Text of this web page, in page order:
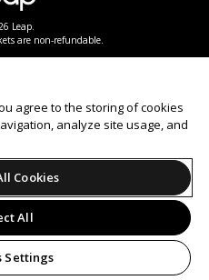
Leap.
are non-refundable.
agree to the storing of cookies
analyze site usage, and
Cookies
All
Settings